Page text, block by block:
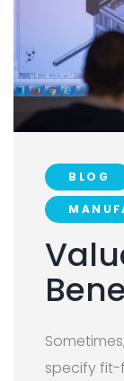
BLOG
specify